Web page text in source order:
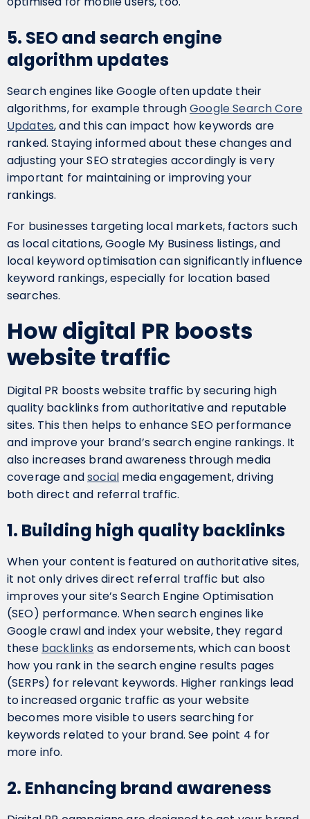
5. SEO and search engine
algorithm updates
Search engines like Google often update their
algorithms, for example throughGoogle Search Core
Updates, and this can impact how keywords are
ranked. Staying informed about these changes and
adjusting your SEO strategies accordingly is very
important for maintaining or improving your
rankings.
For businesses targeting local markets, factors such
as local citations, Google My Business listings, and
local keyword optimisation can significantly influence
keyword rankings, especially for location based
searches.
How digital PR boosts
website traffic
Digital PR boosts website traffic by securing high
quality backlinks from authoritative and reputable
sites. This then helps to enhance SEO performance
and improve your brand’s search engine rankings. It
also increases brand awareness through media
coverage andsocial media engagement, driving
both direct and referral traffic.
1. Building high quality backlinks
When your content is featured on authoritative sites,
it not only drives direct referral traffic but also
improves your site’s Search Engine Optimisation
(SEO) performance. When search engines like
Google crawl and index your website, they regard
these backlinks as endorsements, which can boost
how you rank in the search engine results pages
(SERPs) for relevant keywords. Higher rankings lead
to increased organic traffic as your website
becomes more visible to users searching for
keywords related to your brand. See point 4 for
more info.
2. Enhancing brand awareness